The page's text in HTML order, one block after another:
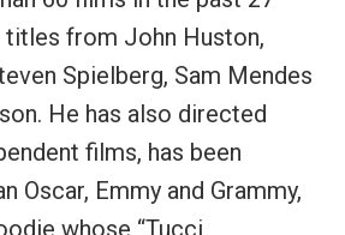
titles from John Huston,
Spielberg, Sam Mendes
He has also directed
films, has been
Oscar, Emmy and Grammy,